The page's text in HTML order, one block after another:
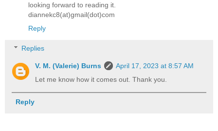
looking forward to reading it.
diannekc8(at)gmail(dot)com
Reply
Replies
V. M. (Valerie) Burns
April 17, 2023 at 8:57 AM
Let me know how it comes out. Thank you.
Reply